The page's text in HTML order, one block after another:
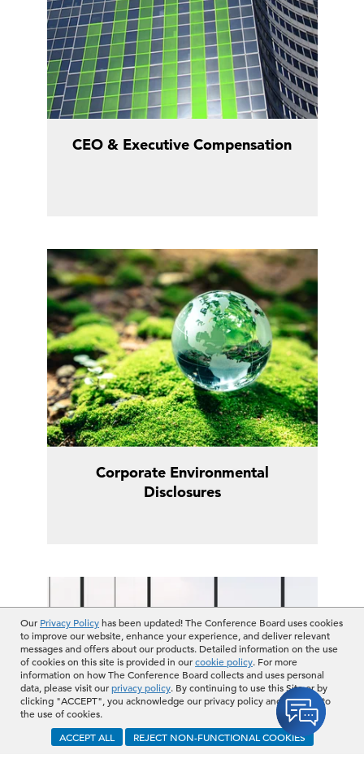
Our Privacy Policyhas been updated! The Conference Board uses cookies
to improve our website, enhance your experience, and deliver relevant
messages and offers about our products. Detailed information on the use
of cookies on this site is provided in ourcookie policy. For more
information on how The Conference Board collects and uses personal
data, please visit ourprivacy policy. By continuing to use this Site or by
clicking "ACCEPT", you acknowledge our privacy policy and consent to
the use of cookies.
ACCEPT ALL
REJECT NON-FUNCTIONAL COOKIES
CEO & Executive Compensation
Corporate Environmental
Disclosures
Schedule a Demo